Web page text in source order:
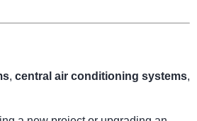
, central air conditioning systems,